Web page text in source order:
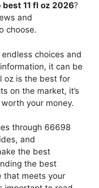
best 11 fl oz 2026?
and
choose.
choices and
it can be
oz is the best for
on the market, it’s
your money.
through 66698
and
the best
the best
that meets your